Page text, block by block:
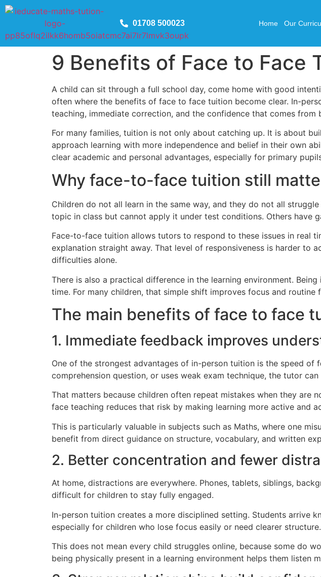
01708 500023 Home Our
9 Benefits of Face to Face
A child can sit through a full school day, come home with good
often where the benefits of face to face tuition become clear. In-
teaching, immediate correction, and the confidence that comes from
For many families, tuition is not only about catching up. It is about
approach learning with more independence and belief in their own
clear academic and personal advantages, especially for primary
Why face-to-face tuition still
Children do not all learn in the same way, and they do not all
topic in class but cannot apply it under test conditions. Others have
Face-to-face tuition allows tutors to respond to these issues in real
explanation straight away. That level of responsiveness is harder to
difficulties alone.
There is also a practical difference in the learning environment.
time. For many children, that simple shift improves focus and routine
The main benefits of face to face
1. Immediate feedback improves
One of the strongest advantages of in-person tuition is the speed of
comprehension question, or uses weak exam technique, the tutor
That matters because children often repeat mistakes when they are
face teaching reduces that risk by making learning more active and
This is particularly valuable in subjects such as Maths, where one
benefit from direct guidance on structure, vocabulary, and written
2. Better concentration and fewer
At home, distractions are everywhere. Phones, tablets, siblings,
difficult for children to stay fully engaged.
In-person tuition creates a more disciplined setting. Students arrive
especially for children who lose focus easily or need clearer structure.
This does not mean every child struggles online, because some do
being physically present in a learning environment helps them listen